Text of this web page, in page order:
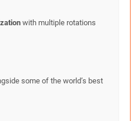
with multiple rotations
some of the world’s best